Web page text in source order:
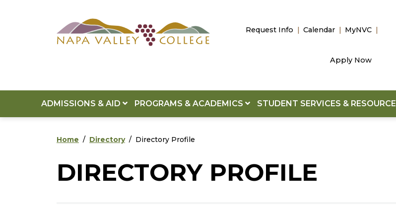
Request Info Calendar MyNVC
Apply Now
ADMISSIONS & AID PROGRAMS & ACADEMICS STUDENT SERVICES &
Home Directory Directory Profile
DIRECTORY PROFILE